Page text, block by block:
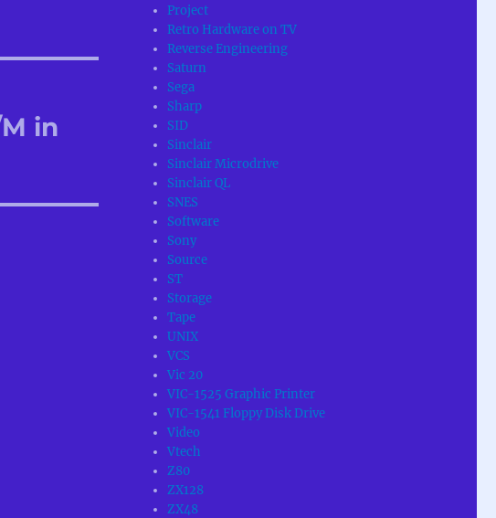
in
Project
Retro Hardware on TV
Reverse Engineering
Saturn
Sega
Sharp
SID
Sinclair
Sinclair Microdrive
Sinclair QL
SNES
Software
Sony
Source
ST
Storage
Tape
UNIX
VCS
Vic 20
VIC-1525 Graphic Printer
VIC-1541 Floppy Disk Drive
Video
Vtech
Z80
ZX128
ZX48